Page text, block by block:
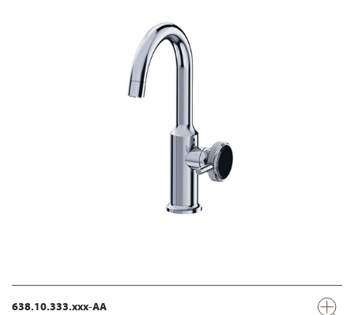
638.10.333.xxx-AA